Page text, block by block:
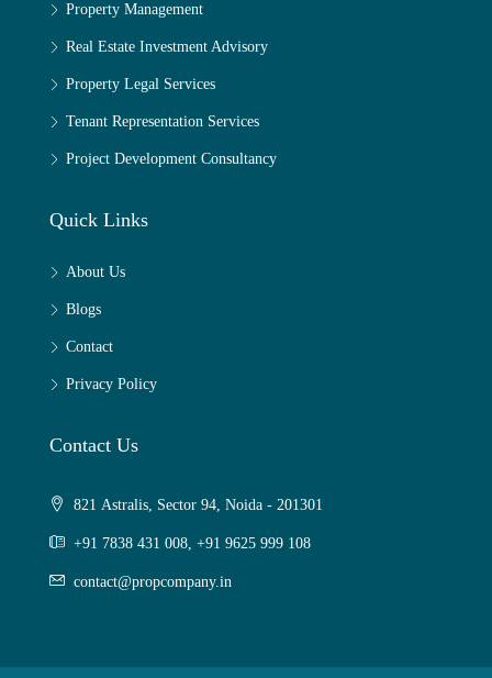
Property Management
Real Estate Investment Advisory
Property Legal Services
Tenant Representation Services
Project Development Consultancy
Quick Links
About Us
Blogs
Contact
Privacy Policy
Contact Us
821 Astralis, Sector 94, Noida - 201301
+91 7838 431 008, +91 9625 999 108
contact@propcompany.in